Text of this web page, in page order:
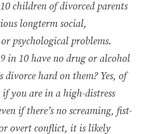
children of divorced parents
longterm social,
psychological problems.
in 10 have no drug or alcohol
divorce hard on them? Yes, of
if you are in a high-distress
if there’s no screaming, fist-
overt conflict, it is likely